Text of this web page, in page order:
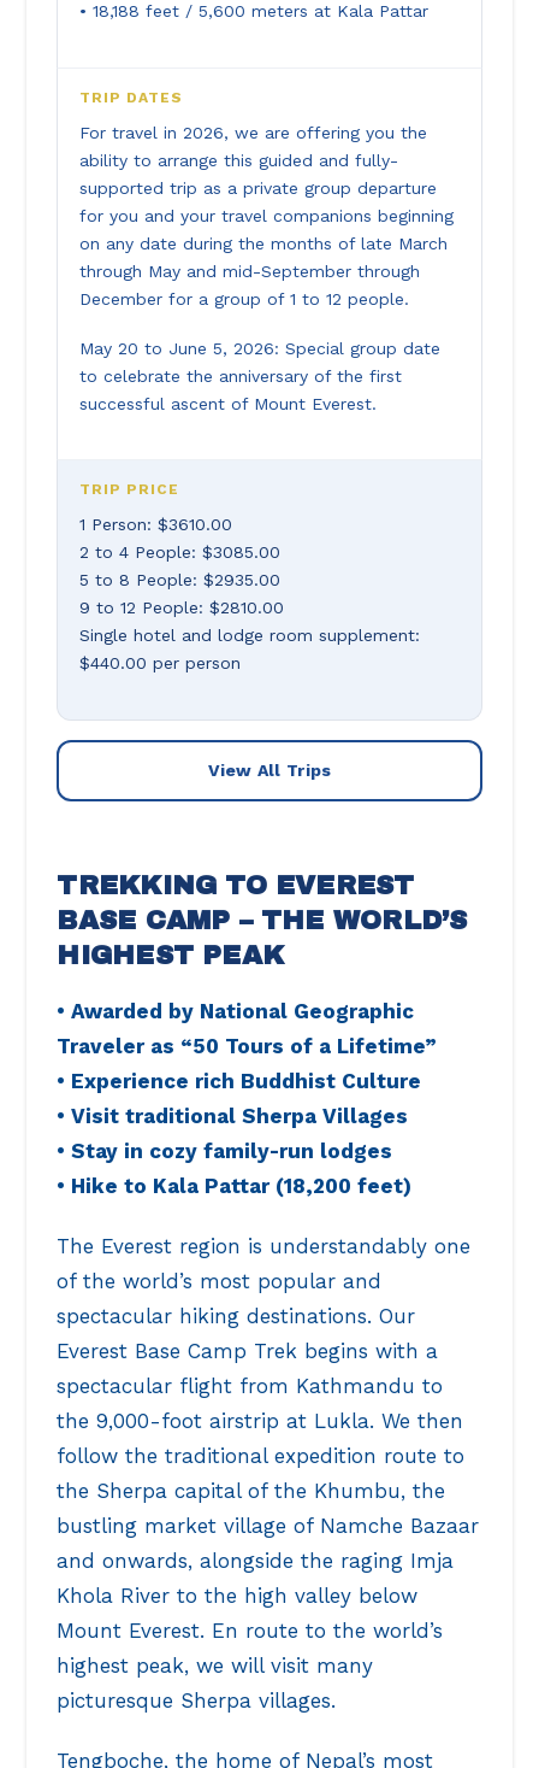
TREKKING TO EVEREST
BASE CAMP – THE WORLD’S
HIGHEST PEAK
• Awarded by National Geographic
Traveler as “50 Tours of a Lifetime”
• Experience rich Buddhist Culture
• Visit traditional Sherpa Villages
• Stay in cozy family-run lodges
• Hike to Kala Pattar (18,200 feet)
The Everest region is understandably one
of the world’s most popular and
spectacular hiking destinations. Our
Everest Base Camp Trek begins with a
spectacular flight from Kathmandu to
the 9,000-foot airstrip at Lukla. We then
follow the traditional expedition route to
the Sherpa capital of the Khumbu, the
bustling market village of Namche Bazaar
and onwards, alongside the raging Imja
Khola River to the high valley below
Mount Everest. En route to the world’s
highest peak, we will visit many
picturesque Sherpa villages.
Tengboche, the home of Nepal’s most
• 18,188 feet / 5,600 meters at Kala Pattar
TRIP DATES
For travel in 2026, we are offering you the
ability to arrange this guided and fully-
supported trip as a private group departure
for you and your travel companions beginning
on any date during the months of late March
through May and mid-September through
December for a group of 1 to 12 people.
May 20 to June 5, 2026: Special group date
to celebrate the anniversary of the first
successful ascent of Mount Everest.
TRIP PRICE
1 Person: $3610.00
2 to 4 People: $3085.00
5 to 8 People: $2935.00
9 to 12 People: $2810.00
Single hotel and lodge room supplement:
$440.00 per person
View All Trips